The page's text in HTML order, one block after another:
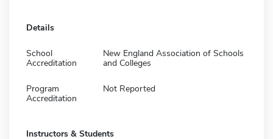
Details
School
Accreditation
New England Association of Schools
and Colleges
Program
Accreditation
Not Reported
Instructors & Students